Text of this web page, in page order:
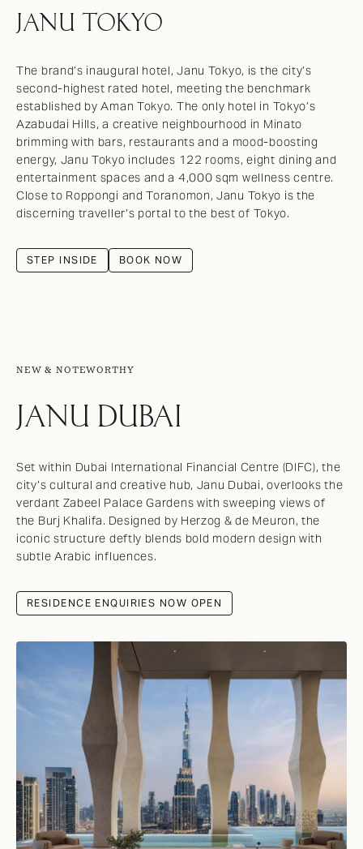
JANU TOKYO
The brand’s inaugural hotel, Janu Tokyo, is the city’s
second-highest rated hotel, meeting the benchmark
established by Aman Tokyo. The only hotel in Tokyo’s
Azabudai Hills, a creative neighbourhood in Minato
brimming with bars, restaurants and a mood-boosting
energy, Janu Tokyo includes 122 rooms, eight dining and
entertainment spaces and a 4,000 sqm wellness centre.
Close to Roppongi and Toranomon, Janu Tokyo is the
discerning traveller’s portal to the best of Tokyo.
STEP INSIDE BOOK NOW
NEW & NOTEWORTHY
JANU DUBAI
Set within Dubai International Financial Centre (DIFC), the
city’s cultural and creative hub, Janu Dubai, overlooks the
verdant Zabeel Palace Gardens with sweeping views of
the Burj Khalifa. Designed by Herzog & de Meuron, the
iconic structure deftly blends bold modern design with
subtle Arabic influences.
RESIDENCE ENQUIRIES NOW OPEN